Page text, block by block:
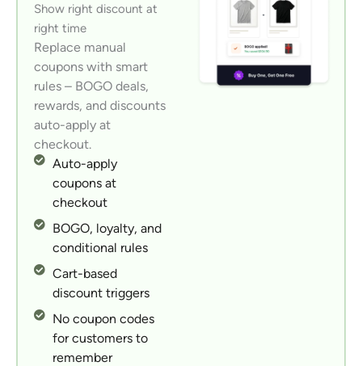
Show right discount at
right time
Replace manual
coupons with smart
rules – BOGO deals,
rewards, and discounts
auto-apply at
checkout.
Auto-apply
coupons at
checkout
BOGO, loyalty, and
conditional rules
Cart-based
discount triggers
No coupon codes
for customers to
remember